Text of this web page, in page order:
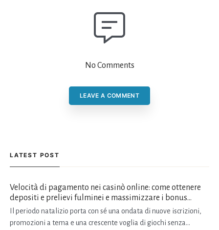
No Comments
LEAVE A COMMENT
LATEST POST
Velocità di pagamento nei casinò online: come ottenere
depositi e prelievi fulminei e massimizzare i bonus
natalizi
Il periodo natalizio porta con sé una ondata di nuove iscrizioni,
promozioni a tema e una crescente voglia di giochi senza